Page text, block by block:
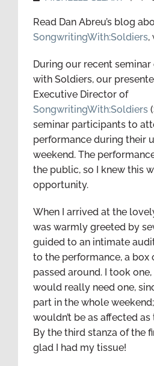
Read Dan Abreu’s blog
SongwritingWith:Soldiers,
During our recent
with Soldiers, our
Executive Director of
SongwritingWith:Soldiers
seminar participants to
performance during their
weekend. The
the public, so I knew this
opportunity.
When I arrived at the
was warmly greeted by
guided to an intimate
to the performance, a box
passed around. I took
would really need one,
part in the whole
wouldn’t be as affected
By the third stanza of the
glad I had my tissue!